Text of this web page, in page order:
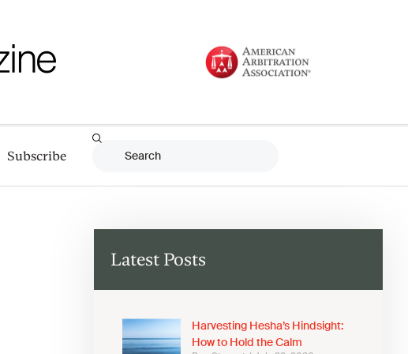
Subscribe
Latest Posts
Harvesting Hesha’s Hindsight:
How to Hold the Calm